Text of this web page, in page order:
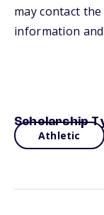
may contact
information
Scholarship
Athletic